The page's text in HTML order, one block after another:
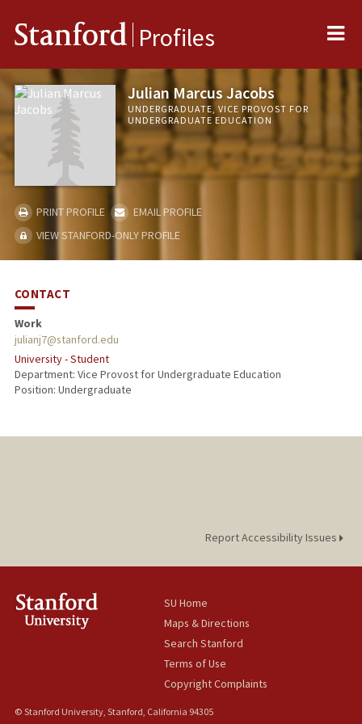
Stanford Profiles
Julian Marcus Jacobs
UNDERGRADUATE, VICE PROVOST FOR
UNDERGRADUATE EDUCATION
PRINT PROFILE
EMAIL PROFILE
VIEW STANFORD-ONLY PROFILE
CONTACT
Work
julianj7@stanford.edu
University - Student
Department: Vice Provost for Undergraduate Education
Position: Undergraduate
Report Accessibility Issues
SU Home
Maps & Directions
Search Stanford
Terms of Use
Copyright Complaints
© Stanford University, Stanford, California 94305